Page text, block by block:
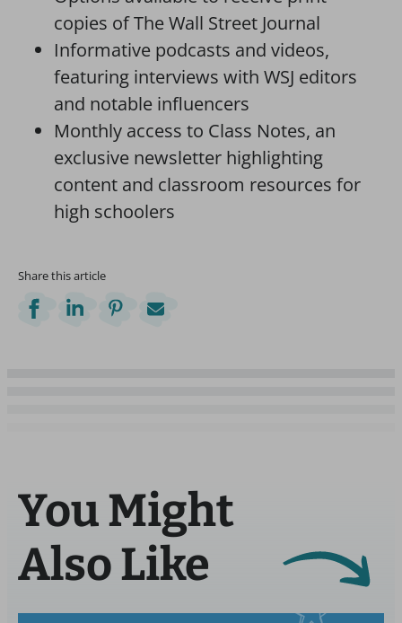
copies of The Wall Street Journal
Informative podcasts and videos,
featuring interviews with WSJ editors
and notable influencers
Monthly access to Class Notes, an
exclusive newsletter highlighting
content and classroom resources for
high schoolers
Share this article
You Might
Also Like